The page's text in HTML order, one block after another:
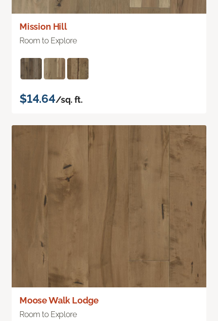
Mission Hill
Room to Explore
$14.64/sq. ft.
Moose Walk Lodge
Room to Explore